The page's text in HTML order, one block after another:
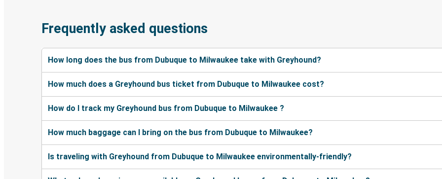
Frequently asked questions
How long does the bus from Dubuque to Milwaukee take with Greyhound?
How much does a Greyhound bus ticket from Dubuque to Milwaukee cost?
How do I track my Greyhound bus from Dubuque to Milwaukee ?
How much baggage can I bring on the bus from Dubuque to Milwaukee?
Is traveling with Greyhound from Dubuque to Milwaukee environmentally-friendly?